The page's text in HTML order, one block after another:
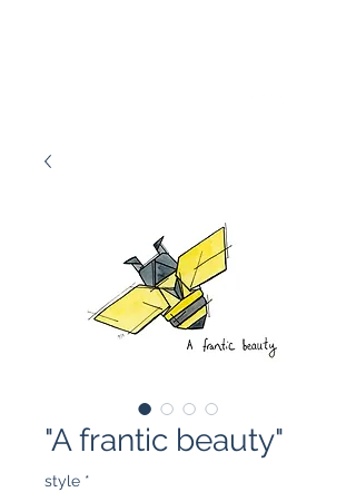
"A frantic beauty"
style *